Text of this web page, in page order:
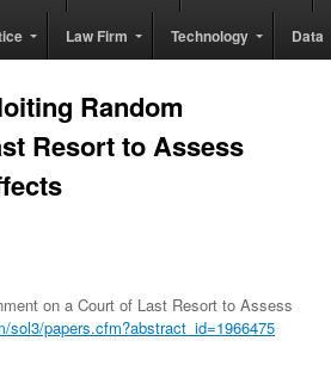
Law Firm Technology Data
Random
Resort to Assess
on a Court of Last Resort to Assess
sol3/papers.cfm?abstract_id=1966475